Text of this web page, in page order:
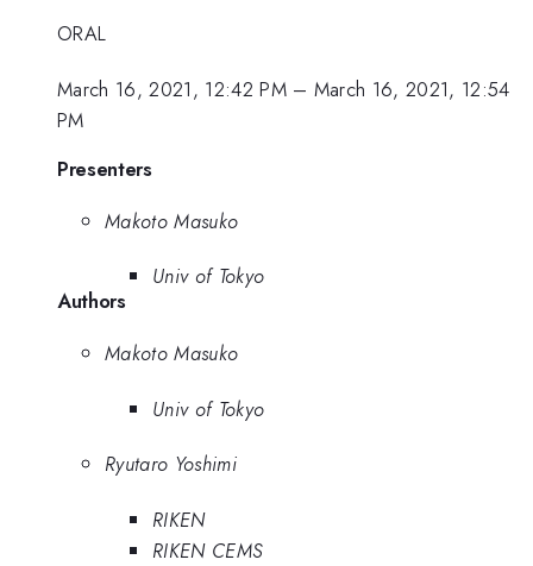
ORAL
March 16, 2021, 12:42 PM– March 16, 2021, 12:54
PM
Presenters
Makoto Masuko
Univ of Tokyo
Authors
Makoto Masuko
Univ of Tokyo
Ryutaro Yoshimi
RIKEN
RIKEN CEMS